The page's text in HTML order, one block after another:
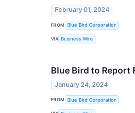
February 01, 2024
FROM Blue Bird Corporation
VIA Business Wire
Blue Bird to Report
January 24, 2024
FROM Blue Bird Corporation